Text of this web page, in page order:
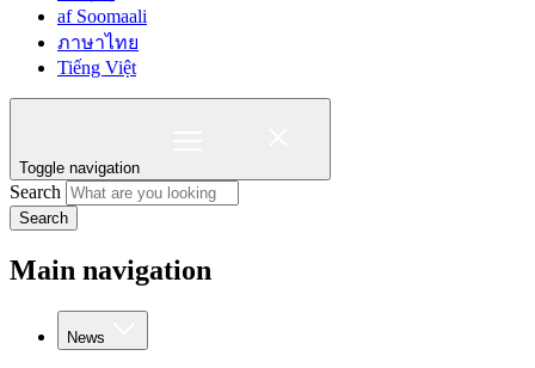
af Soomaali
ภาษาไทย
Tiếng Việt
Toggle navigation
Search
Search
Main navigation
News